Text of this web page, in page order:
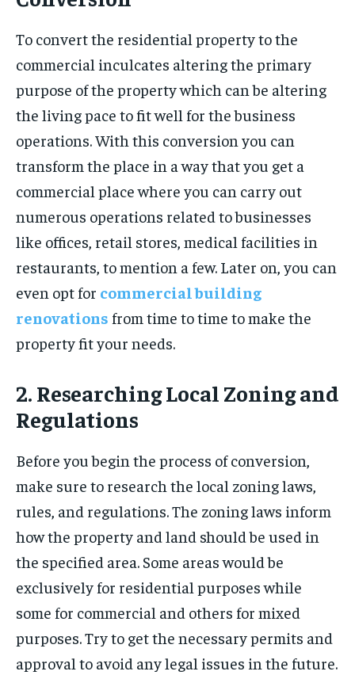
To convert the residential property to the
commercial inculcates altering the primary
purpose of the property which can be altering
the living pace to fit well for the business
operations. With this conversion you can
transform the place in a way that you get a
commercial place where you can carry out
numerous operations related to businesses
like offices, retail stores, medical facilities in
restaurants, to mention a few. Later on, you can
even opt for commercial building
renovations from time to time to make the
property fit your needs.
2. Researching Local Zoning and
Regulations
Before you begin the process of conversion,
make sure to research the local zoning laws,
rules, and regulations. The zoning laws inform
how the property and land should be used in
the specified area. Some areas would be
exclusively for residential purposes while
some for commercial and others for mixed
purposes. Try to get the necessary permits and
approval to avoid any legal issues in the future.